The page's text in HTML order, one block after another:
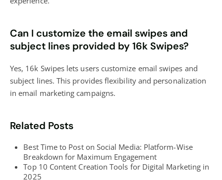
Can I customize the email swipes and
subject lines provided by 16k Swipes?
Yes, 16k Swipes lets users customize email swipes and
subject lines. This provides flexibility and personalization
in email marketing campaigns.
Related Posts
Best Time to Post on Social Media: Platform-Wise
Breakdown for Maximum Engagement
Top 10 Content Creation Tools for Digital Marketing in
2025